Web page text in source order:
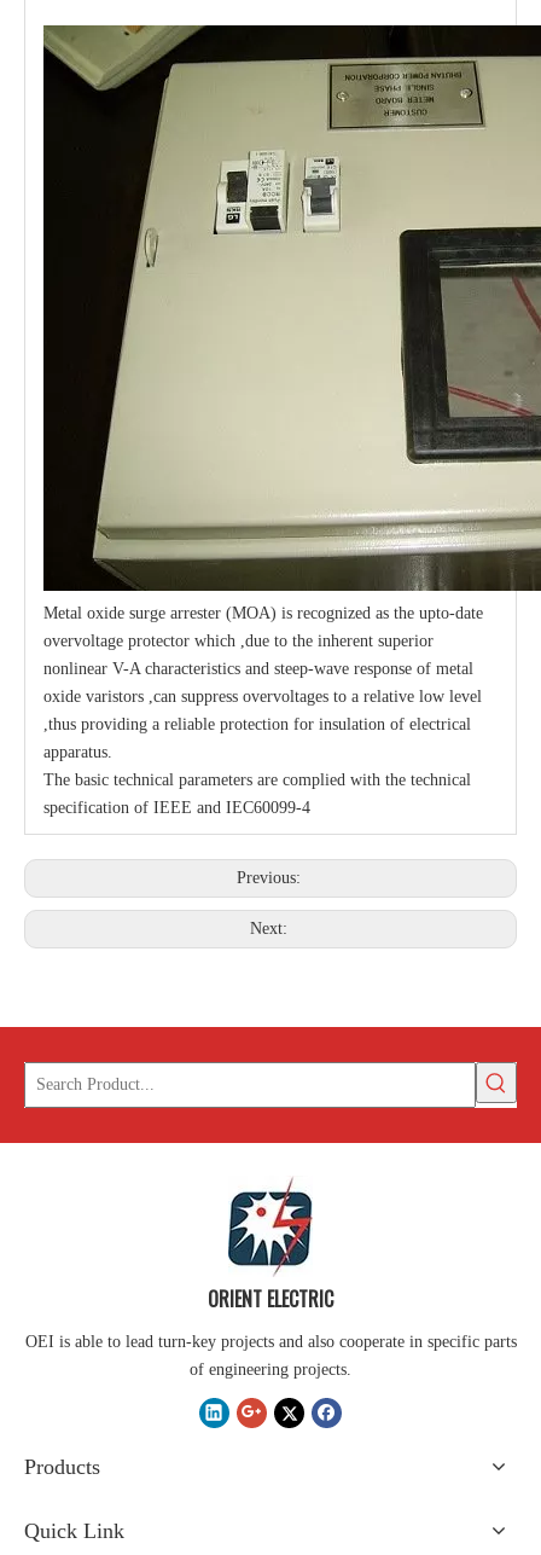
Metal oxide surge arrester (MOA) is recognized as the upto-date
overvoltage protector which ,due to the inherent superior
nonlinear V-A characteristics and steep-wave response of metal
oxide varistors ,can suppress overvoltages to a relative low level
,thus providing a reliable protection for insulation of electrical
apparatus.
The basic technical parameters are complied with the technical
specification of IEEE and IEC60099-4
Previous:
Next:
ORIENT ELECTRIC
OEI is able to lead turn-key projects and also cooperate in specific parts
of engineering projects.
Products
Quick Link